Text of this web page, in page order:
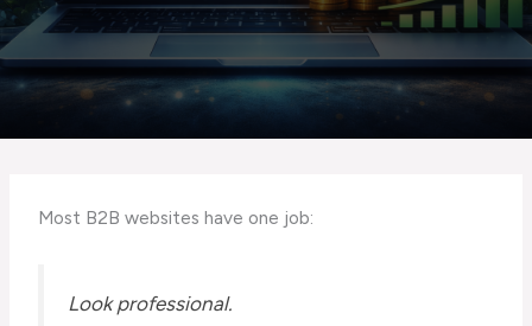
Most B2B websites have one job:
Look professional.